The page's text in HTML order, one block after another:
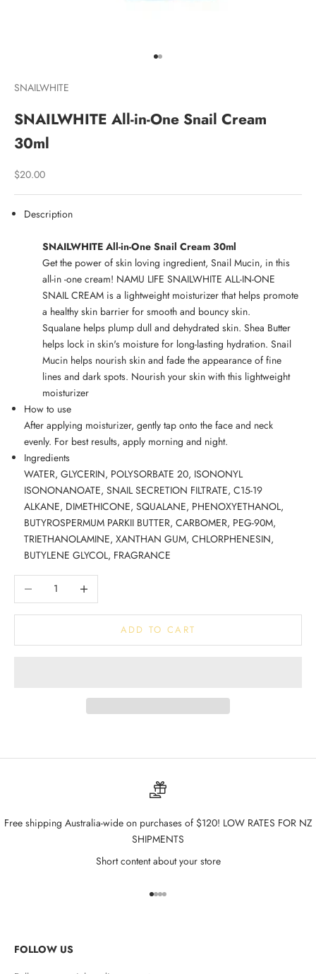
Go to item 1
Go to item 2
SNAILWHITE
SNAILWHITE All-in-One Snail Cream
30ml
Sale price
$20.00
Description
SNAILWHITE All-in-One Snail Cream 30ml
Get the power of skin loving ingredient, Snail Mucin, in this
all-in -one cream! NAMU LIFE SNAILWHITE ALL-IN-ONE
SNAIL CREAM is a lightweight moisturizer that helps promote
a healthy skin barrier for smooth and bouncy skin.
Squalane helps plump dull and dehydrated skin. Shea Butter
helps lock in skin's moisture for long-lasting hydration. Snail
Mucin helps nourish skin and fade the appearance of fine
lines and dark spots. Nourish your skin with this lightweight
moisturizer
How to use
After applying moisturizer, gently tap onto the face and neck
evenly. For best results, apply morning and night.
Ingredients
WATER, GLYCERIN, POLYSORBATE 20, ISONONYL
ISONONANOATE, SNAIL SECRETION FILTRATE, C15-19
ALKANE, DIMETHICONE, SQUALANE, PHENOXYETHANOL,
BUTYROSPERMUM PARKII BUTTER, CARBOMER, PEG-90M,
TRIETHANOLAMINE, XANTHAN GUM, CHLORPHENESIN,
BUTYLENE GLYCOL, FRAGRANCE
Decrease quantityIncrease quantity
ADD TO CART
Free shipping Australia-wide on purchases of $120! LOW RATES FOR NZ
SHIPMENTS
Short content about your store
Go to item 1
Go to item 2
Go to item 3
Go to item 4
FOLLOW US